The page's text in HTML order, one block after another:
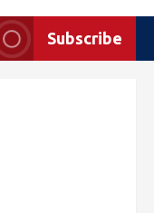
Subscribe